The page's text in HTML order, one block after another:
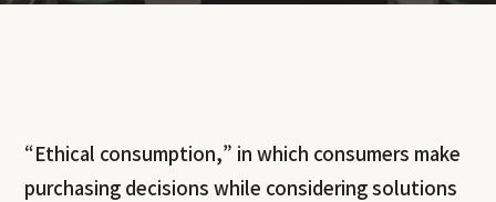
“Ethical consumption,” in which consumers make
purchasing decisions while considering solutions